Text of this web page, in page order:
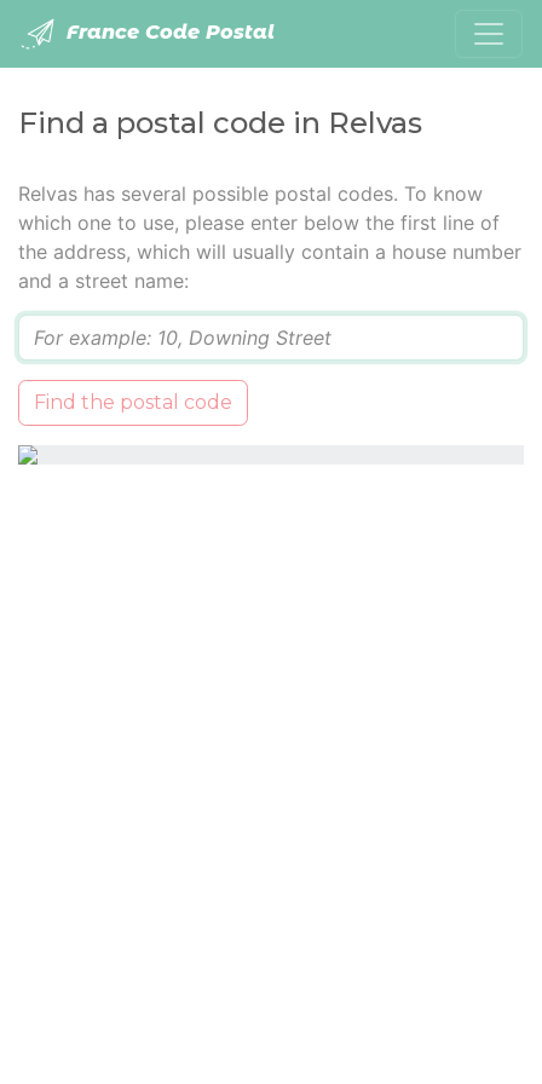
France Code Postal
Find a postal code in Relvas
Relvas has several possible postal codes. To know
which one to use, please enter below the first line of
the address, which will usually contain a house number
and a street name:
Find the postal code